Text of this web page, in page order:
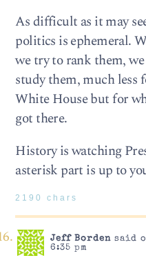
As difficult as it may
politics is ephemeral.
we try to rank them,
study them, much less
White House but for
got there.
History is watching
asterisk part is up to
2190 chars
Jeff Bordensaid
6:35 pm